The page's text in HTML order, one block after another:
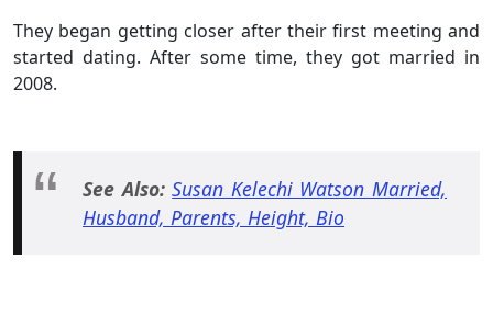
They began getting closer after their first meeting and
started dating. After some time, they got married in
2008.
See Also: Susan Kelechi Watson Married,
Husband, Parents, Height, Bio